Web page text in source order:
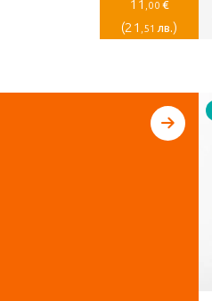
11 ,00 €
(21 ,51 лв.)